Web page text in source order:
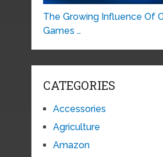
The Growing Influence Of
Games …
CATEGORIES
Accessories
Agriculture
Amazon